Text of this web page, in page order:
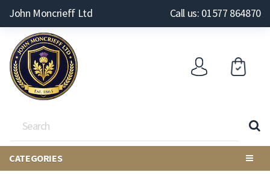
John Moncrieff Ltd Call us: 01577 864870
CATEGORIES